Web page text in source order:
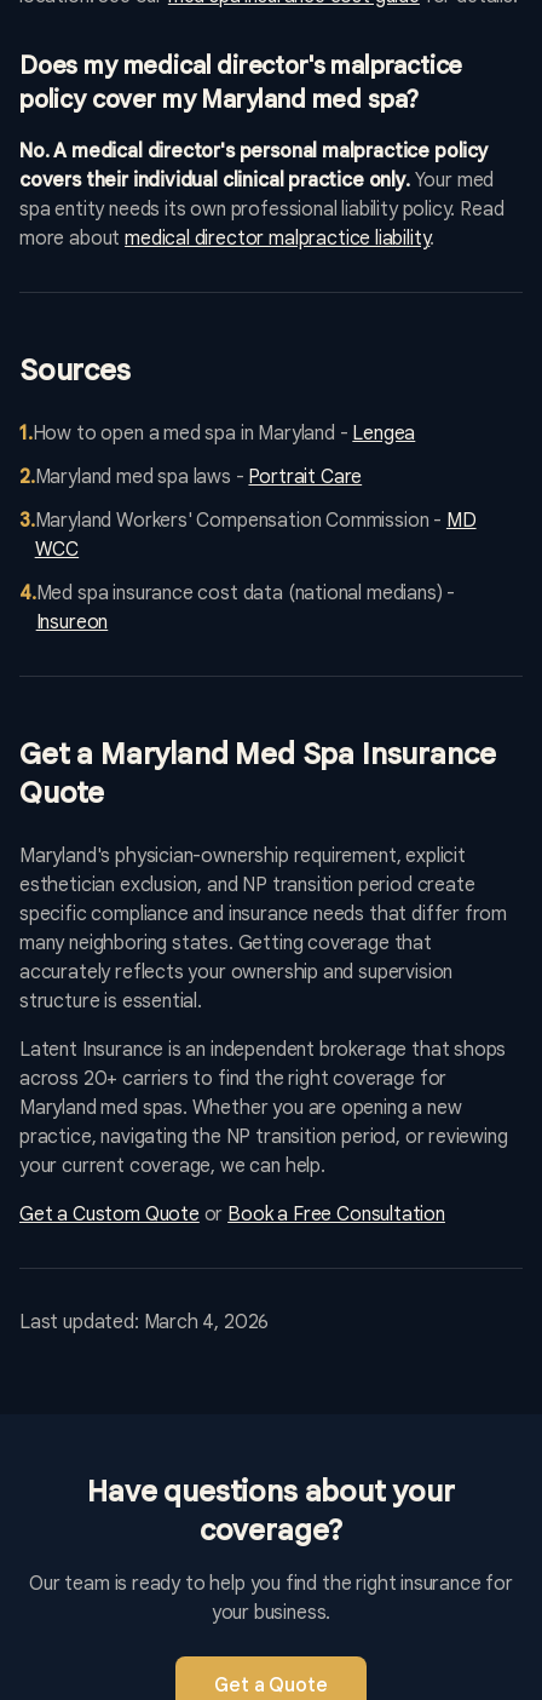
Does my medical director's malpractice
policy cover my Maryland med spa?
No. A medical director's personal malpractice policy
covers their individual clinical practice only.Your med
spa entity needs its own professional liability policy. Read
more aboutmedical director malpractice liability.
Sources
1.How to open a med spa in Maryland - Lengea
2.Maryland med spa laws - Portrait Care
3.Maryland Workers' Compensation Commission - MD
WCC
4.Med spa insurance cost data (national medians) -
Insureon
Get a Maryland Med Spa Insurance
Quote
Maryland's physician-ownership requirement, explicit
esthetician exclusion, and NP transition period create
specific compliance and insurance needs that differ from
many neighboring states. Getting coverage that
accurately reflects your ownership and supervision
structure is essential.
Latent Insurance is an independent brokerage that shops
across 20+ carriers to find the right coverage for
Maryland med spas. Whether you are opening a new
practice, navigating the NP transition period, or reviewing
your current coverage, we can help.
Get a Custom Quote or Book a Free Consultation
Last updated: March 4, 2026
Have questions about your
coverage?
Our team is ready to help you find the right insurance for
your business.
Get a Quote